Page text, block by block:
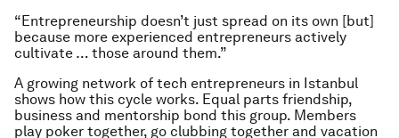
“Entrepreneurship doesn’t just spread on its own [but]
because more experienced entrepreneurs actively
cultivate … those around them.”
A growing network of tech entrepreneurs in Istanbul
shows how this cycle works. Equal parts friendship,
business and mentorship bond this group. Members
play poker together, go clubbing together and vacation